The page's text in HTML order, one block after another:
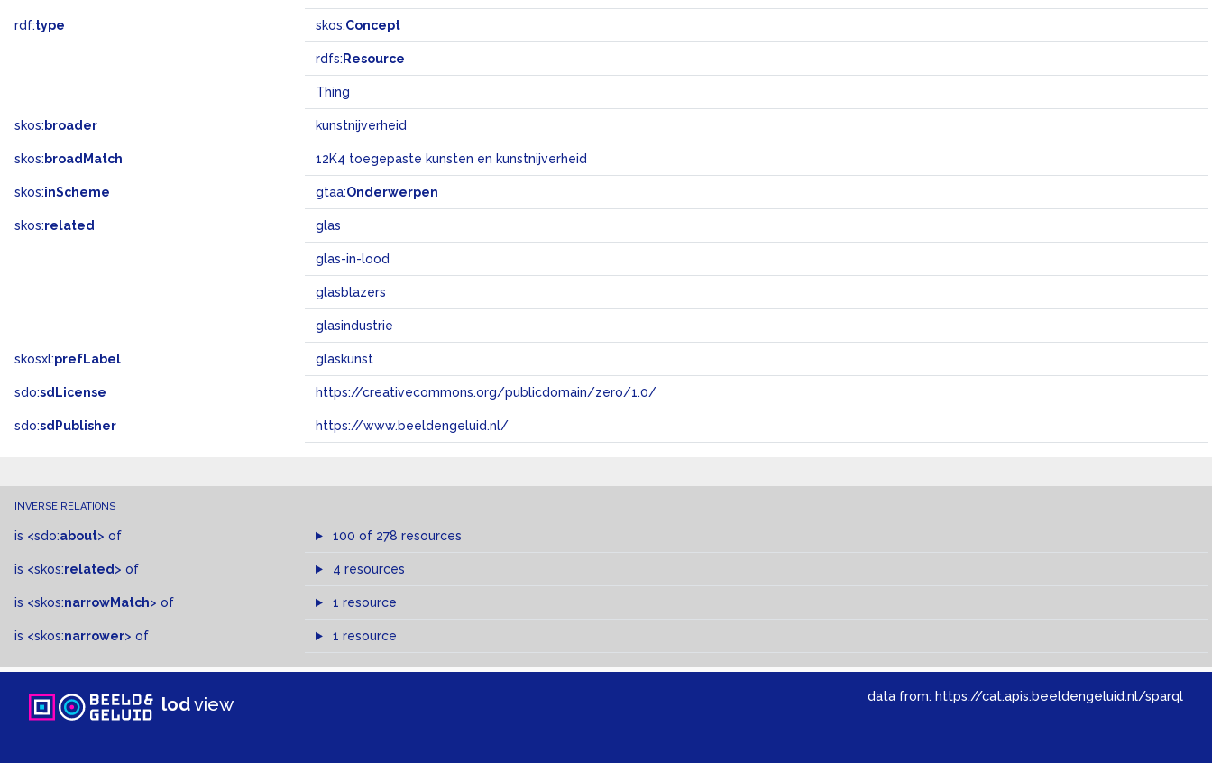
rdf:type skos:Concept
rdfs: Resource
Thing
skos: broader kunstnijverheid
skos: broadMatch 12K4 toegepaste kunsten en kunstnijverheid
skos:inScheme gtaa:Onderwerpen
skos:related glas
glas-in-lood
glasblazers
glasindustrie
skosxl:prefLabel glaskunst
sdo:sdLicense https://creativecommons.org/publicdomain/zero/1.0/
sdo:sdPublisher https://www.beeldengeluid.nl/
INVERSE RELATIONS
is <sdo:about> of 100 of 278 resources
is <skos:related > of 4 resources
is <skos:narrowMatch> of 1 resource
is <skos:narrower> of 1 resource
lodview data from: https://cat.apis.beeldengeluid.nl/sparql